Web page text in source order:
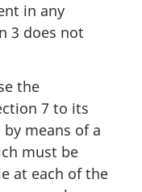
in any
3 does not
the
7 to its
means of a
must be
at each of the